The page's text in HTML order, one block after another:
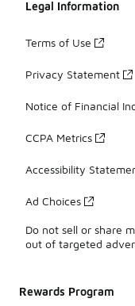
Legal Information
Terms of Use
Privacy Statement
Notice of Financial
CCPA Metrics
Accessibility
Ad Choices
Do not sell or share
out of targeted
Rewards Program